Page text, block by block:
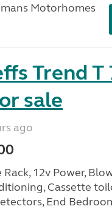
Motorhomes
Trend T
sale
ago
Rack, 12v Power,
Cassette
End